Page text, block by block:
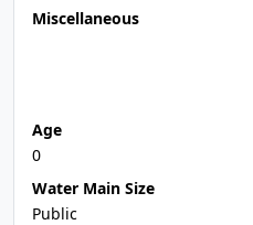
Miscellaneous
Age
0
Water Main Size
Public